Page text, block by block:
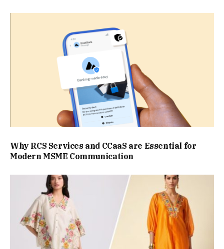
Why RCS Services and CCaaS are Essential for
Modern MSME Communication